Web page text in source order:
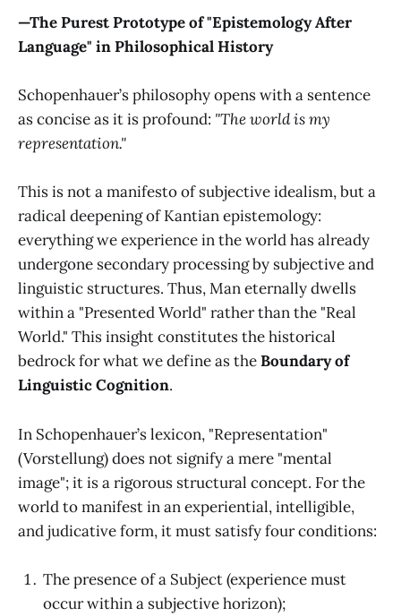
—The Purest Prototype of "Epistemology After
Language" in Philosophical History
Schopenhauer’s philosophy opens with a sentence
as concise as it is profound: "The world is my
representation."
This is not a manifesto of subjective idealism, but a
radical deepening of Kantian epistemology:
everything we experience in the world has already
undergone secondary processing by subjective and
linguistic structures. Thus, Man eternally dwells
within a "Presented World" rather than the "Real
World." This insight constitutes the historical
bedrock for what we define as theBoundary of
Linguistic Cognition.
In Schopenhauer’s lexicon, "Representation"
(Vorstellung) does not signify a mere "mental
image"; it is a rigorous structural concept. For the
world to manifest in an experiential, intelligible,
and judicative form, it must satisfy four conditions:
The presence of a Subject (experience must
occur within a subjective horizon);